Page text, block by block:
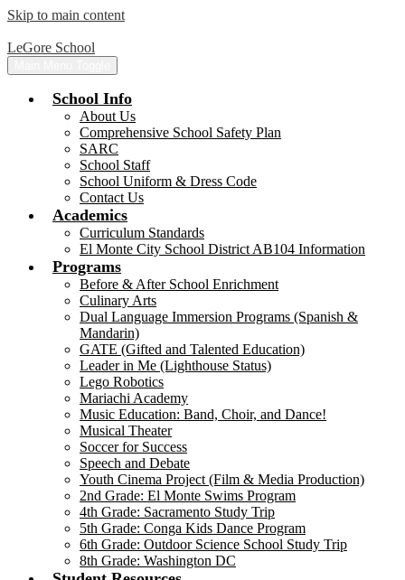
Skip to main content
LeGore School
School Info
About Us
Comprehensive School Safety Plan
SARC
School Staff
School Uniform & Dress Code
Contact Us
Academics
Curriculum Standards
El Monte City School District AB104 Information
Programs
Before & After School Enrichment
Culinary Arts
Dual Language Immersion Programs (Spanish &
Mandarin)
GATE (Gifted and Talented Education)
Leader in Me (Lighthouse Status)
Lego Robotics
Mariachi Academy
Music Education: Band, Choir, and Dance!
Musical Theater
Soccer for Success
Speech and Debate
Youth Cinema Project (Film & Media Production)
2nd Grade: El Monte Swims Program
4th Grade: Sacramento Study Trip
5th Grade: Conga Kids Dance Program
6th Grade: Outdoor Science School Study Trip
8th Grade: Washington DC